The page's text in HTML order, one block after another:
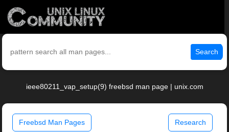
Search
ieee80211_vap_setup(9) freebsd man page | unix.com
Freebsd Man Pages Research